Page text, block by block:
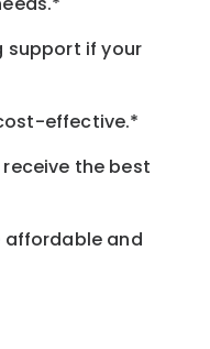
support if your
effective.*
the best
affordable and